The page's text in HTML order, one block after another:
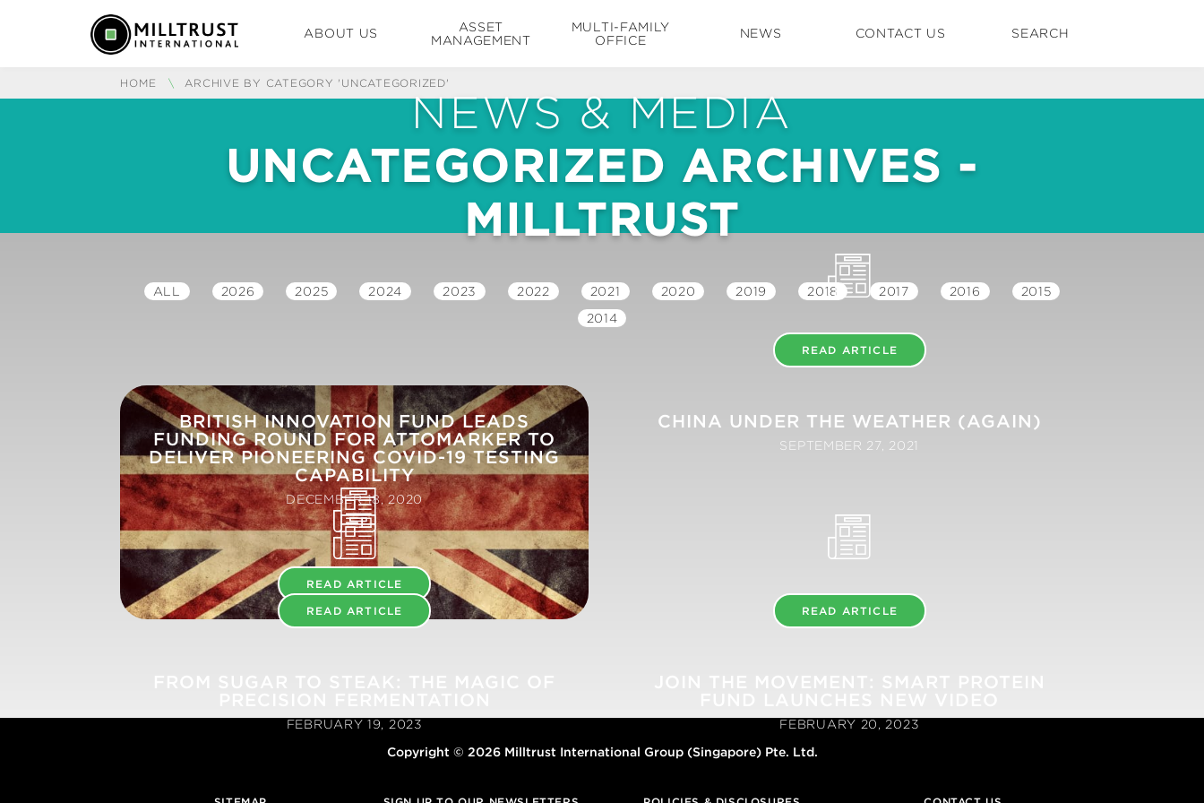
ABOUT US
ASSET
MANAGEMENT
MULTI-FAMILY
OFFICE
NEWS CONTACT US SEARCH
HOME \ ARCHIVE BY CATEGORY 'UNCATEGORIZED'
NEWS & MEDIA
UNCATEGORIZED ARCHIVES -
MILLTRUST
ALL 2026 2025 2024 2023 2022 2021 2020 2019 2018 2017 2016
2015
2014
BRITISH INNOVATION FUND LEADS
FUNDING ROUND FOR ATTOMARKER TO
DELIVER PIONEERING COVID-19 TESTING
CAPABILITY
DECEMBER 18, 2020
READ ARTICLE
CHINA UNDER THE WEATHER (AGAIN)
SEPTEMBER 27, 2021
READ ARTICLE
FEBRUARY 19, 2023
READ ARTICLE
FEBRUARY 20, 2023
READ ARTICLE
Copyright © 2026 Milltrust International Group (Singapore) Pte. Ltd.